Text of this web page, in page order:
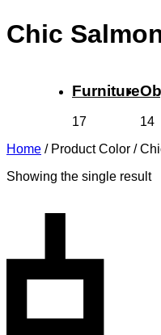
Chic
Furniture
17 14
Home / Product Color /
Showing the single result